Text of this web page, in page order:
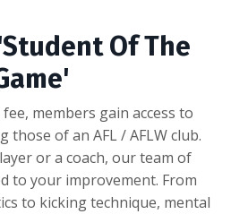
Of The
members gain access to
those of an AFL / AFLW club.
or a coach, our team of
to your improvement. From
to kicking technique, mental